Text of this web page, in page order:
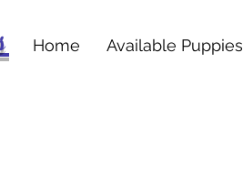
Home Available Puppies